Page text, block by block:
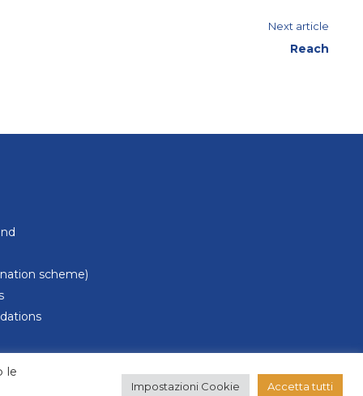
Next article
Reach
scheme)
le
Impostazioni Cookie Accetta tutti